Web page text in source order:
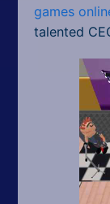
games
talented